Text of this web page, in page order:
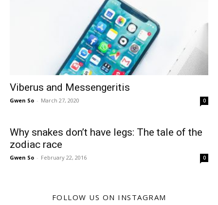
Viberus and Messengeritis
Gwen So - March 27, 2020 0
Why snakes don’t have legs: The tale of the
zodiac race
Gwen So - February 22, 2016 0
FOLLOW US ON INSTAGRAM